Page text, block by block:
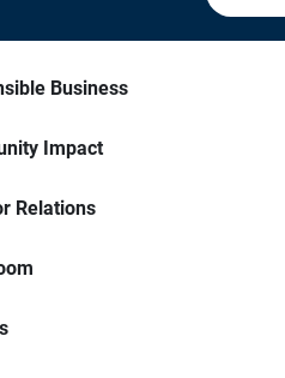
Business
Impact
Relations